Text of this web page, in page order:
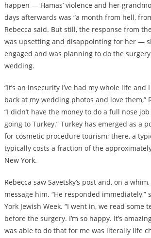
happen — Hamas’ violence and her
days afterwards was “a month from hell,
Rebecca said. But still, the response from
was upsetting and disappointing for her —
engaged and was planning to do the
wedding.
“It’s an insecurity I’ve had my whole life and
back at my wedding photos and love them,”
“I didn’t have the money to do a full nose
going to Turkey.” Turkey has emerged as a
for cosmetic procedure tourism; there, a
typically costs a fraction of the
New York.
Rebecca saw Savetsky’s post and, on a
message him. “He responded immediately,”
York Jewish Week. “I went in, we read some
before the surgery. I’m so happy. It’s
was able to do that for me was literally life